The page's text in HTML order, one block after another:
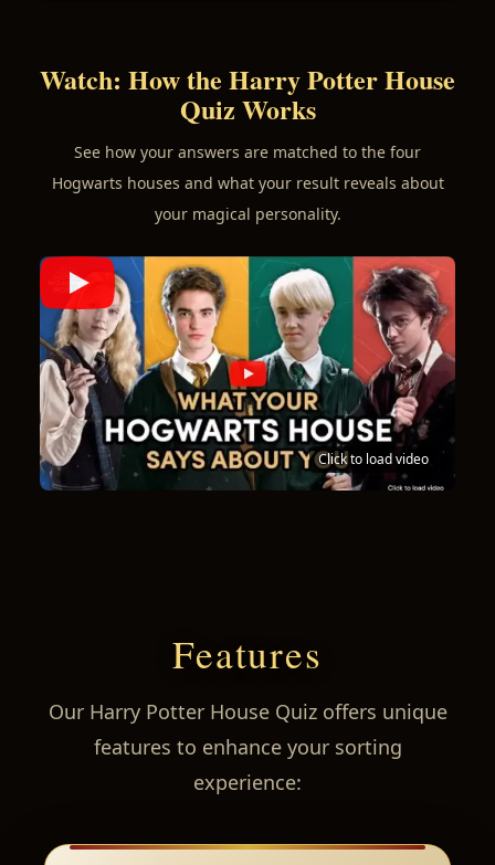
Watch: How the Harry Potter House
Quiz Works
See how your answers are matched to the four
Hogwarts houses and what your result reveals about
your magical personality.
Click to load video
Features
Our Harry Potter House Quiz offers unique
features to enhance your sorting
experience: